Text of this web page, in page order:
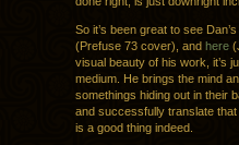
So it’s been great to see
(Prefuse 73 cover), and here
visual beauty of his work, it’s
medium. He brings the mind
somethings hiding out in their
and successfully translate
is a good thing indeed.